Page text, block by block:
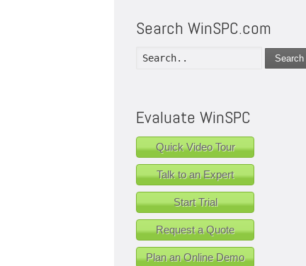
Search WinSPC.com
Search
Evaluate WinSPC
Quick Video Tour
Talk to an Expert
Start Trial
Request a Quote
Plan an Online Demo